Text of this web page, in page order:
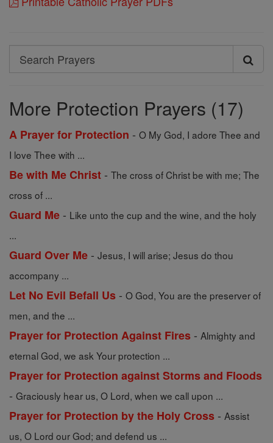
Search
Search
More Protection Prayers (17)
A Prayer for Protection - O My God, I adore Thee and
I love Thee with ...
Be with Me Christ - The cross of Christ be with me; The
cross of ...
Guard Me - Like unto the cup and the wine, and the holy
...
Guard Over Me - Jesus, I will arise; Jesus do thou
accompany ...
Let No Evil Befall Us - O God, You are the preserver of
men, and the ...
Prayer for Protection Against Fires - Almighty and
eternal God, we ask Your protection ...
Prayer for Protection against Storms and Floods
- Graciously hear us, O Lord, when we call upon ...
Prayer for Protection by the Holy Cross - Assist
us, O Lord our God; and defend us ...